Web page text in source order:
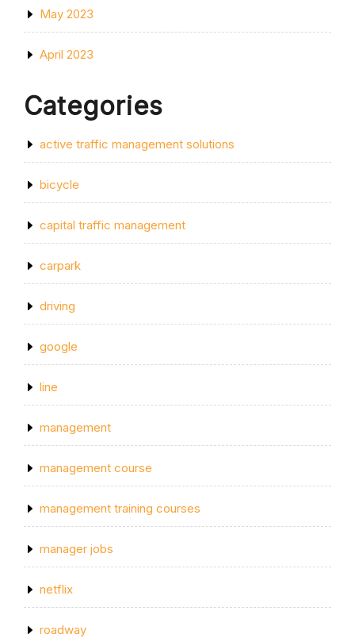
May 2023
April 2023
Categories
active traffic management solutions
bicycle
capital traffic management
carpark
driving
google
line
management
management course
management training courses
manager jobs
netflix
roadway